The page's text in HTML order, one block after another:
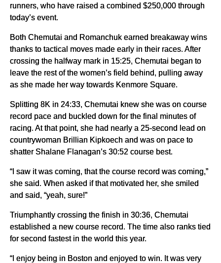
runners, who have raised a combined $250,000 through
today’s event.
Both Chemutai and Romanchuk earned breakaway wins
thanks to tactical moves made early in their races. After
crossing the halfway mark in 15:25, Chemutai began to
leave the rest of the women’s field behind, pulling away
as she made her way towards Kenmore Square.
Splitting 8K in 24:33, Chemutai knew she was on course
record pace and buckled down for the final minutes of
racing. At that point, she had nearly a 25-second lead on
countrywoman Brillian Kipkoech and was on pace to
shatter Shalane Flanagan’s 30:52 course best.
“I saw it was coming, that the course record was coming,”
she said. When asked if that motivated her, she smiled
and said, “yeah, sure!”
Triumphantly crossing the finish in 30:36, Chemutai
established a new course record. The time also ranks tied
for second fastest in the world this year.
“I enjoy being in Boston and enjoyed to win. It was very